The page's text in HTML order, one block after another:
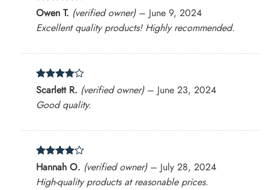
Rated 4
out of 5
Owen T. (verified owner) – June 9, 2024
Excellent quality products! Highly recommended.
Rated4
out of 5
Scarlett R. (verified owner) – June 23, 2024
Good quality.
Rated4
Hannah O. (verified owner) – July 28, 2024
High-quality products at reasonable prices.